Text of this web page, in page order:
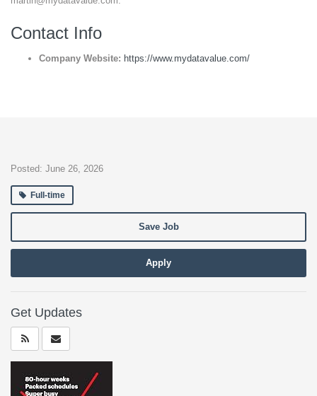
Contact Info
Company Website: https://www.mydatavalue.com/
Posted: June 26, 2026
Full-time
Save Job
Apply
Get Updates